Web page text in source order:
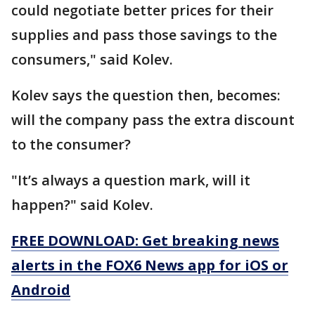
could negotiate better prices for their
supplies and pass those savings to the
consumers," said Kolev.
Kolev says the question then, becomes:
will the company pass the extra discount
to the consumer?
"It’s always a question mark, will it
happen?" said Kolev.
FREE DOWNLOAD: Get breaking news
alerts in the FOX6 News app for iOS or
Android